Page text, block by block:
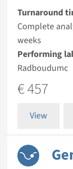
Turnaround
Complete
weeks
Performing
Radboudumc
€ 457
View